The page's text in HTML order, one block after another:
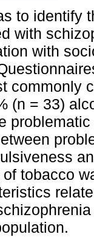
to identify
with
with
commonly
(n = 33)
tobacco